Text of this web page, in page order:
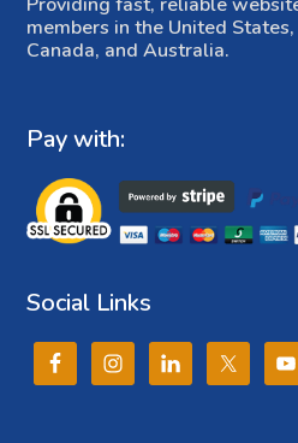
members in the United
Canada, and Australia.
Pay with:
Social Links